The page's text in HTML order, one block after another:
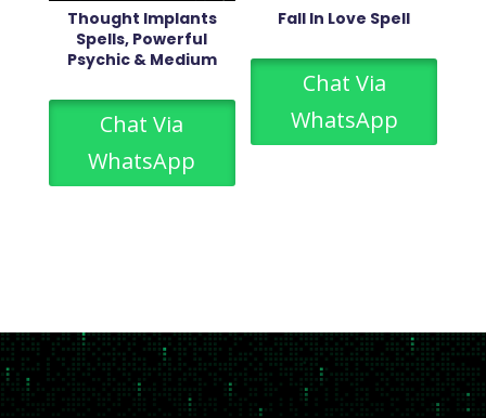
Thought Implants
Spells, Powerful
Psychic & Medium
Chat Via
WhatsApp
Fall In Love Spell
Chat Via
WhatsApp